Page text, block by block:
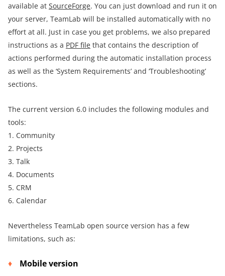
available at SourceForge. You can just download and run it on
your server, TeamLab will be installed automatically with no
effort at all. Just in case you get problems, we also prepared
instructions as a PDF file that contains the description of
actions performed during the automatic installation process
as well as the ‘System Requirements’ and ‘Troubleshooting’
sections.
The current version 6.0 includes the following modules and
tools:
1. Community
2. Projects
3. Talk
4. Documents
5. CRM
6. Calendar
Nevertheless TeamLab open source version has a few
limitations, such as:
Mobile version